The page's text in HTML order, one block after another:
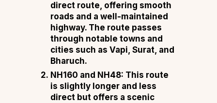
direct route, offering smooth
roads and a well-maintained
highway. The route passes
through notable towns and
cities such as Vapi, Surat, and
Bharuch.
NH160 and NH48: This route
is slightly longer and less
direct but offers a scenic